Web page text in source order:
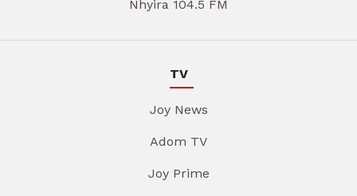
Nhyira 104.5 FM
TV
Joy News
Adom TV
Joy Prime